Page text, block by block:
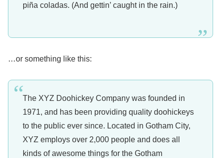
piña coladas. (And gettin’ caught in the rain.)
…or something like this:
The XYZ Doohickey Company was founded in
1971, and has been providing quality doohickeys
to the public ever since. Located in Gotham City,
XYZ employs over 2,000 people and does all
kinds of awesome things for the Gotham